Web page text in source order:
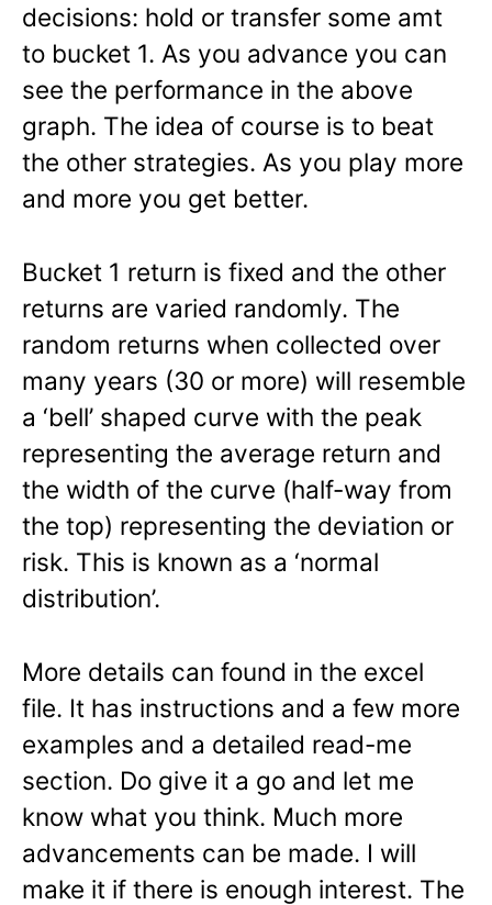
decisions: hold or transfer some amt
to bucket 1. As you advance you can
see the performance in the above
graph. The idea of course is to beat
the other strategies. As you play more
and more you get better.
Bucket 1 return is fixed and the other
returns are varied randomly. The
random returns when collected over
many years (30 or more) will resemble
a ‘bell’ shaped curve with the peak
representing the average return and
the width of the curve (half-way from
the top) representing the deviation or
risk. This is known as a ‘normal
distribution’.
More details can found in the excel
file. It has instructions and a few more
examples and a detailed read-me
section. Do give it a go and let me
know what you think. Much more
advancements can be made. I will
make it if there is enough interest. The